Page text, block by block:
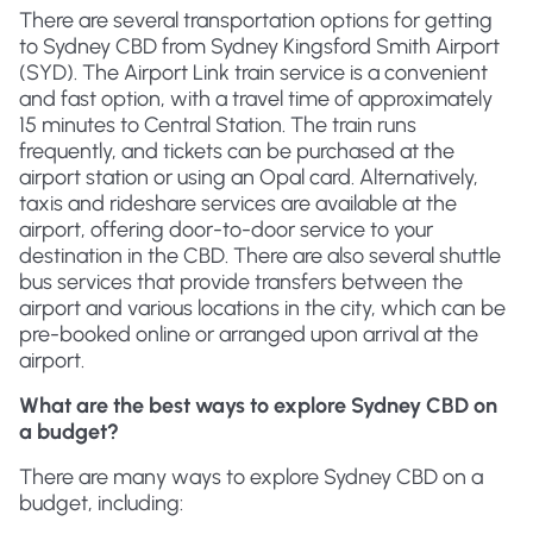
There are several transportation options for getting
to Sydney CBD from Sydney Kingsford Smith Airport
(SYD). The Airport Link train service is a convenient
and fast option, with a travel time of approximately
15 minutes to Central Station. The train runs
frequently, and tickets can be purchased at the
airport station or using an Opal card. Alternatively,
taxis and rideshare services are available at the
airport, offering door-to-door service to your
destination in the CBD. There are also several shuttle
bus services that provide transfers between the
airport and various locations in the city, which can be
pre-booked online or arranged upon arrival at the
airport.
What are the best ways to explore Sydney CBD on
a budget?
There are many ways to explore Sydney CBD on a
budget, including: